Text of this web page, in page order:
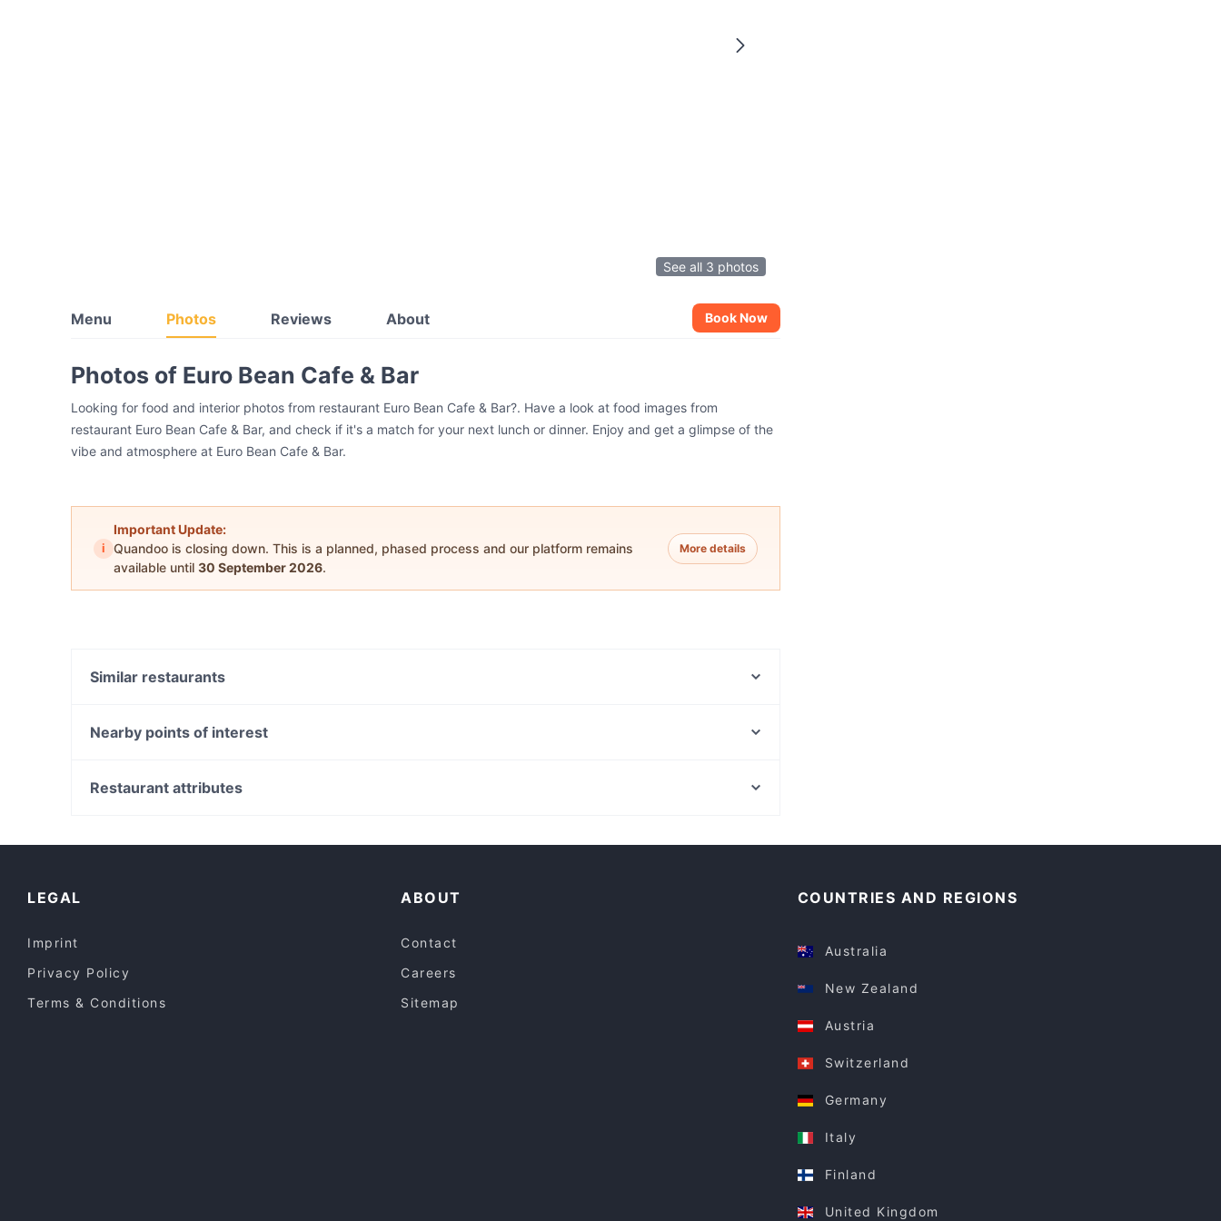
See all 3 photos
Menu Photos Reviews About Book Now
Photos of Euro Bean Cafe & Bar
Looking for food and interior photos from restaurant Euro Bean Cafe & Bar?. Have a look at food images from
restaurant Euro Bean Cafe & Bar, and check if it's a match for your next lunch or dinner. Enjoy and get a glimpse of the
vibe and atmosphere at Euro Bean Cafe & Bar.
i
Important Update:
Quandoo is closing down. This is a planned, phased process and our platform remains
available until 30 September 2026.
More details
Similar restaurants
Rajdhani Indian Restaurant - West Gosford
Nearby points of interest
Restaurant attributes
LEGAL
Imprint
Privacy Policy
Terms & Conditions
ABOUT
Contact
Careers
Sitemap
COUNTRIES AND REGIONS
Australia
New Zealand
Austria
Switzerland
Germany
Italy
Finland
United Kingdom